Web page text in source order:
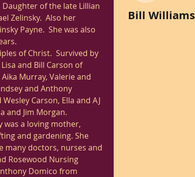
Daughter of the late Lillian
Zelinsky.  Also her
Payne.  She was also
of Christ.  Survived by
and Bill Carson of
Murray, Valerie and
and Anthony
Carson, Ella and AJ
and Jim Morgan.
was a loving mother,
and gardening. She
many doctors, nurses and
Rosewood Nursing
Domico from
Bill Williams